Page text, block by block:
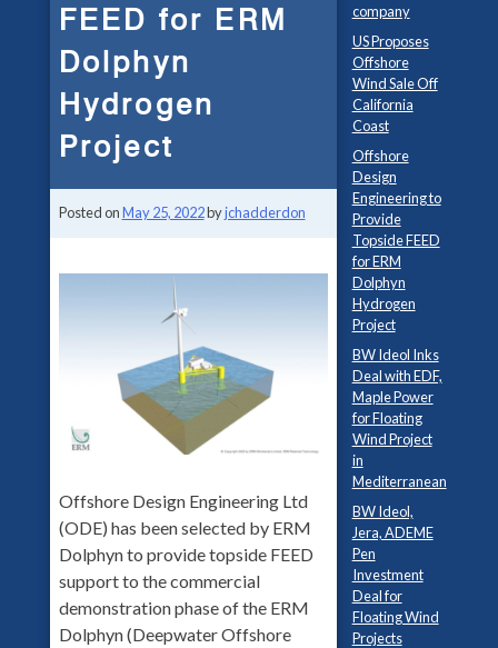
FEED for ERM
Dolphyn
Hydrogen
Project
Posted onMay 25, 2022byjchadderdon
Offshore Design Engineering Ltd
(ODE) has been selected by ERM
Dolphyn to provide topside FEED
support to the commercial
demonstration phase of the ERM
Dolphyn (Deepwater Offshore
company
US Proposes
Offshore
Wind Sale Off
California
Coast
Offshore
Design
Engineering to
Provide
Topside FEED
for ERM
Dolphyn
Hydrogen
Project
BW Ideol Inks
Deal with EDF,
Maple Power
for Floating
Wind Project
in
Mediterranean
BW Ideol,
Jera, ADEME
Pen
Investment
Deal for
Floating Wind
Projects